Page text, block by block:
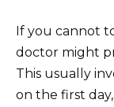
If you cannot
doctor might
This usually
on the first